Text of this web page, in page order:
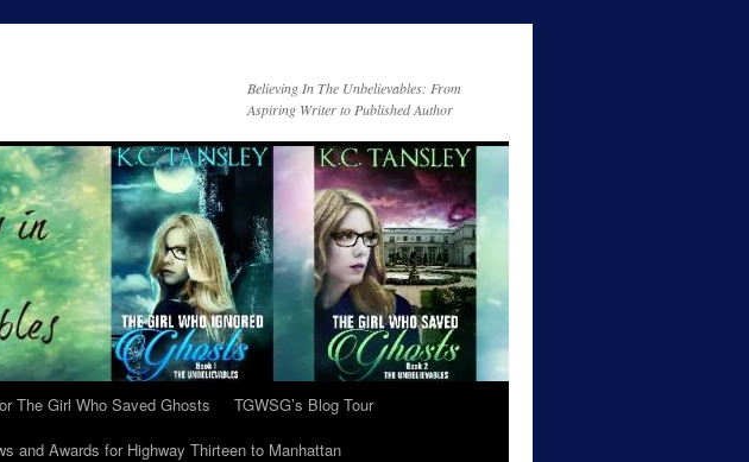
Believing In The Unbelievables: From
Aspiring Writer to Published Author
The Girl Who Saved Ghosts
TGWSG’s Blog Tour
and Awards for Highway Thirteen to Manhattan